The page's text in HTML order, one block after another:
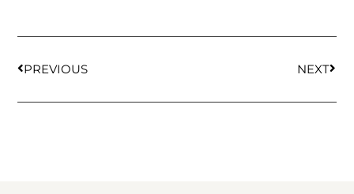
PREVIOUS NEXT